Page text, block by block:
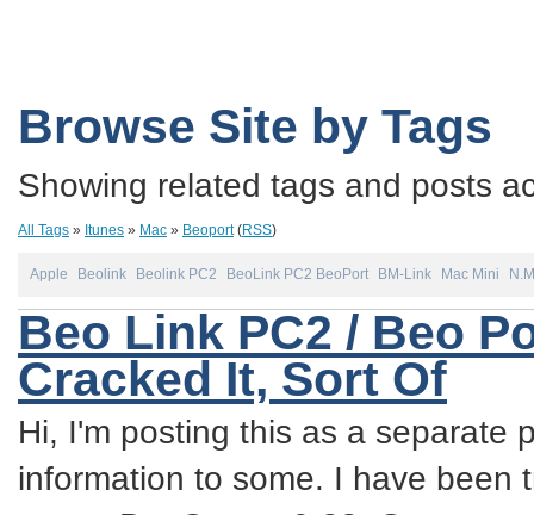
Browse Site by Tags
Showing related tags and posts
All Tags » Itunes » Mac » Beoport(RSS)
Apple Beolink Beolink PC2 BeoLink PC2 BeoPort BM-Link Mac Mini
Beo Link PC2 / Beo
Cracked It, Sort Of
Hi, I'm posting this as a separate
information to some. I have been